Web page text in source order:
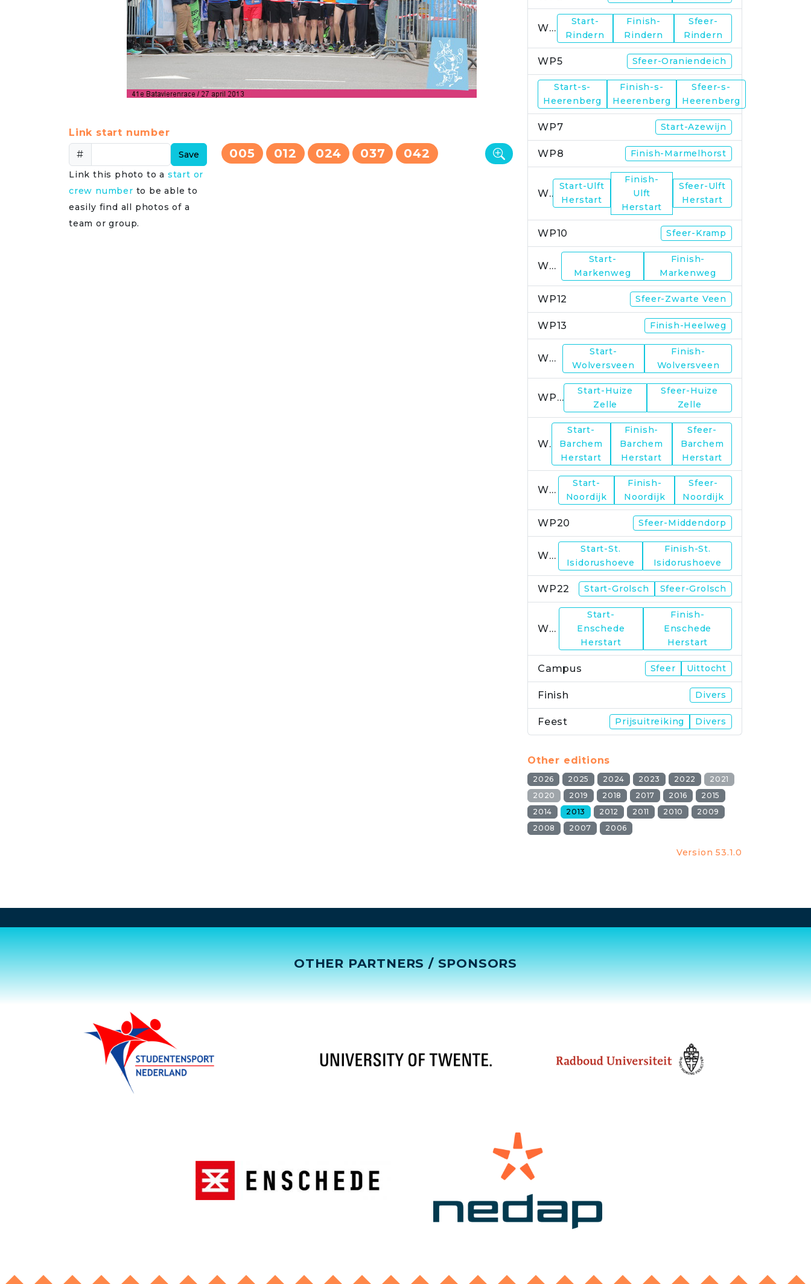
Link start number
#
Save
Link this photo to a start or
crew number to be able to
easily find all photos of a
team or group.
005 012 024 037 042
WP4
Start-
Rindern
Finish-
Rindern
Sfeer-
Rindern
WP5 Sfeer-Oraniendeich
Start-s-
Heerenberg
Finish-s-
Heerenberg
Sfeer-s-
Heerenberg
WP7 Start-Azewijn
WP8 Finish-Marmelhorst
WP9
Start-Ulft
Herstart
Finish-
Ulft
Herstart
Sfeer-Ulft
Herstart
WP10 Sfeer-Kramp
WP11
Start-
Markenweg
Finish-
Markenweg
WP12 Sfeer-Zwarte Veen
WP13 Finish-Heelweg
WP14
Start-
Wolversveen
Finish-
Wolversveen
WP15
Start-Huize
Zelle
Sfeer-Huize
Zelle
WP17
Start-
Barchem
Herstart
Finish-
Barchem
Herstart
Sfeer-
Barchem
Herstart
WP19
Start-
Noordijk
Finish-
Noordijk
Sfeer-
Noordijk
WP20 Sfeer-Middendorp
WP21
Start-St.
Isidorushoeve
Finish-St.
Isidorushoeve
WP22 Start-Grolsch Sfeer-Grolsch
WP23
Start-
Enschede
Herstart
Finish-
Enschede
Herstart
Campus Sfeer Uittocht
Finish Divers
Feest Prijsuitreiking Divers
Other editions
2026 2025 2024 2023 2022
2021
2020
2019 2018 2017 2016
2015
2014
2013 2012 2011 2010
2009
2008
2007 2006
Version 53.1.0
OTHER PARTNERS / SPONSORS